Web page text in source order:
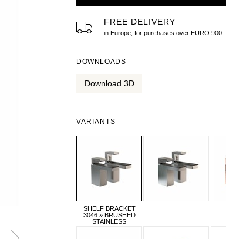
FREE DELIVERY
in Europe, for purchases over EURO 900
DOWNLOADS
Download 3D
VARIANTS
SHELF BRACKET
3046 » BRUSHED
STAINLESS